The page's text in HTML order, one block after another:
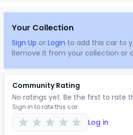
Your Collection
Sign Up or Login to add this car to
Remove it from your collection or
Community Rating
No ratings yet. Be the first to rate
Sign in to rate this car
Log in